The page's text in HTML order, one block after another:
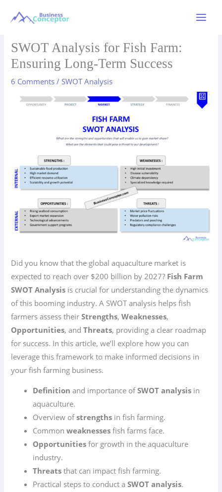
SWOT Analysis for Fish Farm:
Ensuring Long-Term Success
6 Comments / SWOT Analysis
Did you know that the global aquaculture market is
expected to reach over $200 billion by 2027? Fish Farm
SWOT Analysis is crucial for understanding the dynamics
of this booming industry. A SWOT analysis helps fish
farmers assess theirStrengths,Weaknesses,
Opportunities, andThreats, providing a clear roadmap
for success. In this article, we’ll explore how you can
leverage this framework to make informed decisions in
your fish farming business.
Definition and importance ofSWOT analysis in
aquaculture.
Overview ofstrengths in fish farming.
Commonweaknesses fish farms face.
Opportunities for growth in the aquaculture
industry.
Threats that can impact fish farming.
Practical steps to conduct aSWOT analysis.